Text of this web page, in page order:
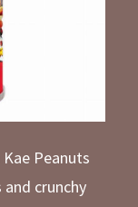
Peanuts
crunchy